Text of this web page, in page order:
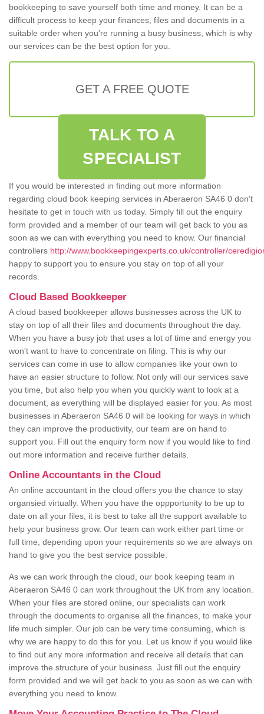
bookkeeping to save yourself both time and money. It can be a
difficult process to keep your finances, files and documents in a
suitable order when you're running a busy business, which is why
our services can be the best option for you.
GET A FREE QUOTE
TALK TO A
SPECIALIST
If you would be interested in finding out more information
regarding cloud book keeping services in Aberaeron SA46 0 don't
hesitate to get in touch with us today. Simply fill out the enquiry
form provided and a member of our team will get back to you as
soon as we can with everything you need to know. Our financial
controllers http://www.bookkeepingexperts.co.uk/controller/
happy to support you to ensure you stay on top of all your
records.
Cloud Based Bookkeeper
A cloud based bookkeeper allows businesses across the UK to
stay on top of all their files and documents throughout the day.
When you have a busy job that uses a lot of time and energy you
won't want to have to concentrate on filing. This is why our
services can come in use to allow companies like your own to
have an easier structure to follow. Not only will our services save
you time, but also help you when you quickly want to look at a
document, as everything will be displayed easier for you. As most
businesses in Aberaeron SA46 0 will be looking for ways in which
they can improve the productivity, our team are on hand to
support you. Fill out the enquiry form now if you would like to find
out more information and receive further details.
Online Accountants in the Cloud
An online accountant in the cloud offers you the chance to stay
organsied virtually. When you have the oppportunity to be up to
date on all your files, it is best to take all the support available to
help your business grow. Our team can work either part time or
full time, depending upon your requirements so we are always on
hand to give you the best service possible.
As we can work through the cloud, our book keeping team in
Aberaeron SA46 0 can work throughout the UK from any location.
When your files are stored online, our specialists can work
through the documents to organise all the finances, to make your
life much simpler. Our job can be very time consuming, which is
why we are happy to do this for you. Let us know if you would like
to find out any more information and receive all details that can
improve the structure of your business. Just fill out the enquiry
form provided and we will get back to you as soon as we can with
everything you need to know.